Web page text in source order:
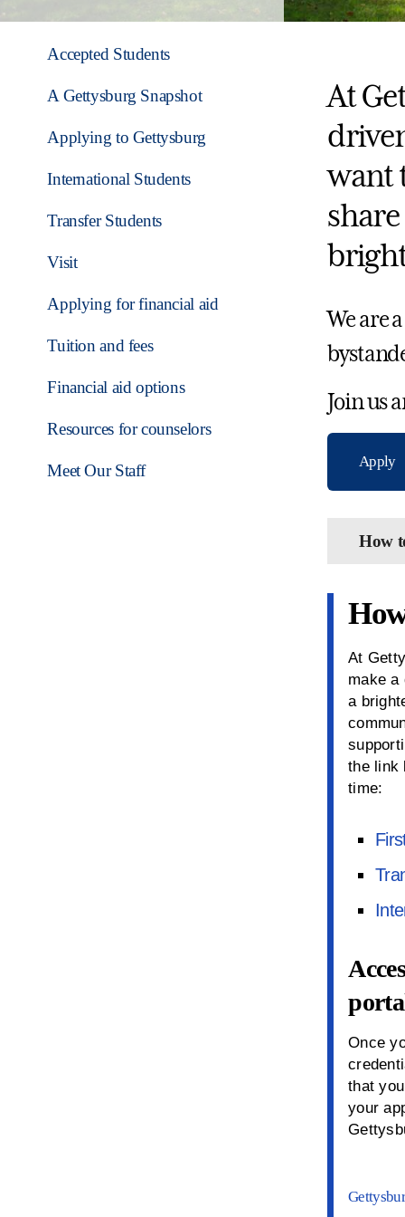
Accepted Students
A Gettysburg Snapshot
Applying to Gettysburg
International Students
Transfer Students
Visit
Applying for financial aid
Tuition and fees
Financial aid options
Resources for counselors
Meet Our Staff
At
want
We are
Join us
Apply
How
At
make
a
the link
time:
Once
that
your